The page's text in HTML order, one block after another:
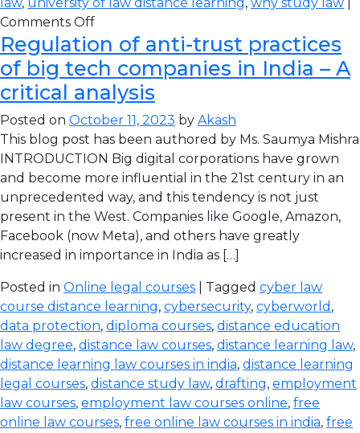
Comments Off
Regulation of anti-trust practices
of big tech companies in India – A
critical analysis
Posted on October 11, 2023 by Akash
This blog post has been authored by Ms. Saumya Mishra
INTRODUCTION Big digital corporations have grown
and become more influential in the 21st century in an
unprecedented way, and this tendency is not just
present in the West. Companies like Google, Amazon,
Facebook (now Meta), and others have greatly
increased in importance in India as […]
Posted in Online legal courses | Tagged cyber law
course distance learning, cybersecurity, cyberworld ,
data protection, diploma courses, distance education
law degree, distance law courses, distance learning law,
distance learning law courses in india, distance learning
legal courses, distance study law, drafting, employment
law courses, employment law courses online, free
online law courses, free online law courses in india, free